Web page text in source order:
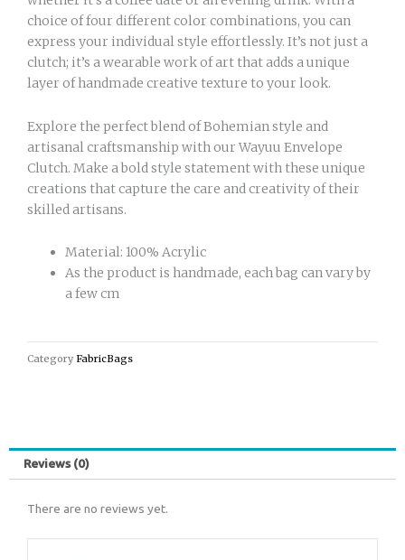
choice of four different color combinations, you can
express your individual style effortlessly. It’s not just a
clutch; it’s a wearable work of art that adds a unique
layer of handmade creative texture to your look.
Explore the perfect blend of Bohemian style and
artisanal craftsmanship with our Wayuu Envelope
Clutch. Make a bold style statement with these unique
creations that capture the care and creativity of their
skilled artisans.
Material: 100% Acrylic
As the product is handmade, each bag can vary by
a few cm
Category FabricBags
Reviews (0)
There are no reviews yet.